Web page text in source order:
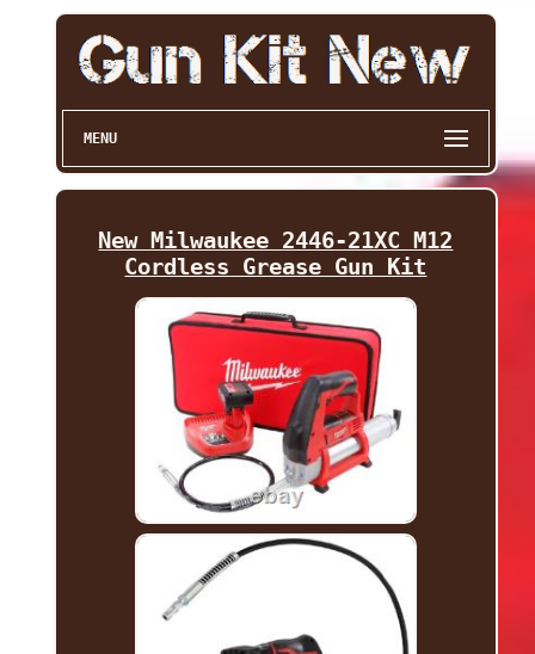
MENU
New Milwaukee 2446-21XC M12
Cordless Grease Gun Kit